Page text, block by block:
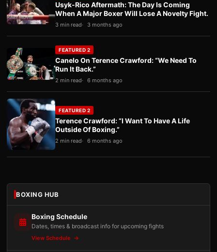
Usyk-Rico Aftermath: The Day Is Coming
When A Major Boxer Will Lose A Novelty Fight.
3 min read 3 months ago
FEATURED 2
Canelo On Terence Crawford: “We Need To
Run It Back.”
2 min read 6 months ago
FEATURED 2
Terence Crawford: “I Want To Have A Life
Outside Of Boxing.”
2 min read 6 months ago
BOXING HUB
Boxing Schedule
Dates, times & broadcast info for upcoming fights
View Schedule